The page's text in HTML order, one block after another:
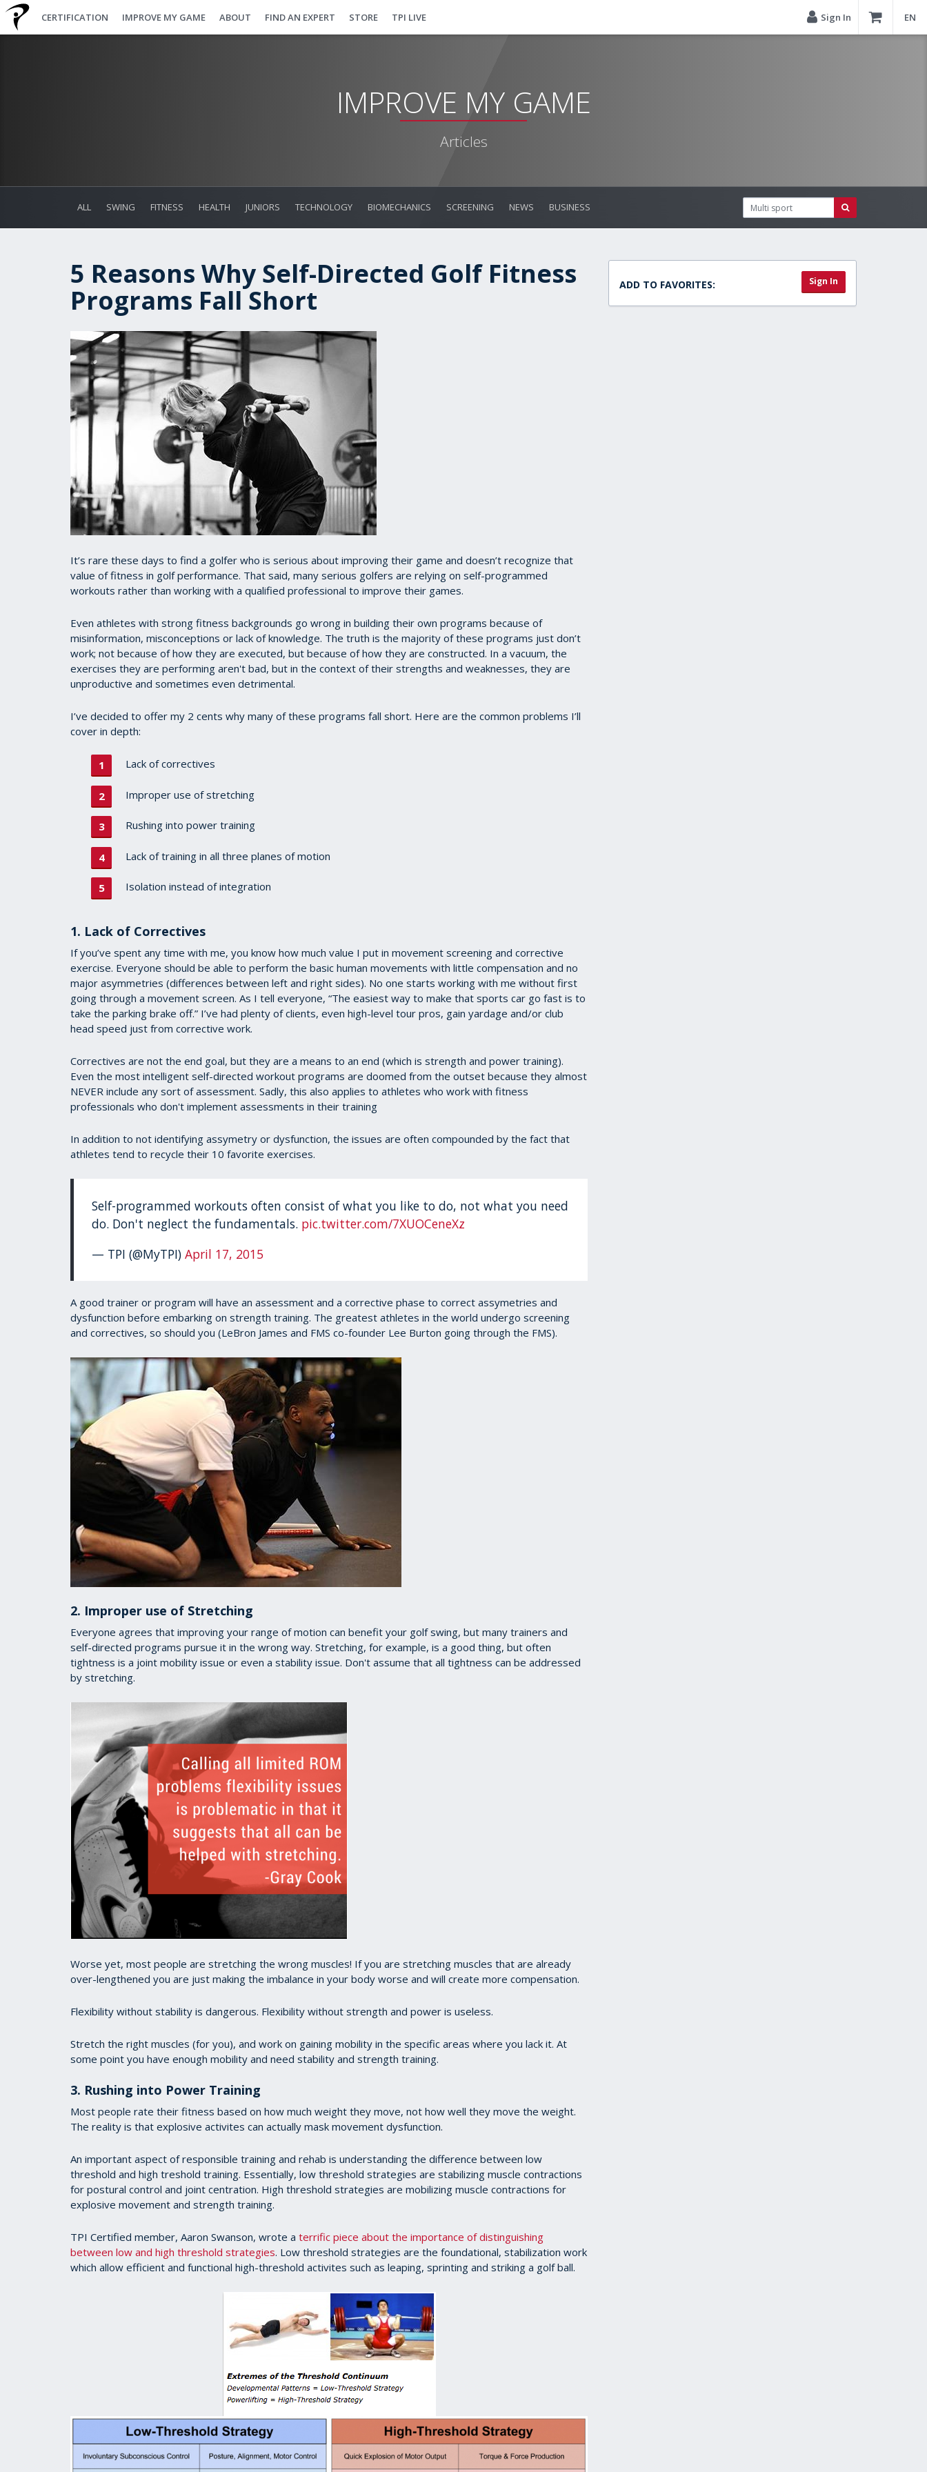
CERTIFICATION IMPROVE MY GAME ABOUT FIND AN EXPERT STORE TPI LIVE Sign In EN
IMPROVE MY GAME
Articles
ALL SWING FITNESS HEALTH JUNIORS TECHNOLOGY BIOMECHANICS SCREENING NEWS BUSINESS
5 Reasons Why Self-Directed Golf Fitness
Programs Fall Short
It’s rare these days to find a golfer who is serious about improving their game and doesn’t recognize that
value of fitness in golf performance. That said, many serious golfers are relying on self-programmed
workouts rather than working with a qualified professional to improve their games.
Even athletes with strong fitness backgrounds go wrong in building their own programs because of
misinformation, misconceptions or lack of knowledge. The truth is the majority of these programs just don’t
work; not because of how they are executed, but because of how they are constructed. In a vacuum, the
exercises they are performing aren't bad, but in the context of their strengths and weaknesses, they are
unproductive and sometimes even detrimental.
I’ve decided to offer my 2 cents why many of these programs fall short. Here are the common problems I’ll
cover in depth:
Lack of correctives
Improper use of stretching
Rushing into power training
Lack of training in all three planes of motion
Isolation instead of integration
1. Lack of Correctives
If you’ve spent any time with me, you know how much value I put in movement screening and corrective
exercise. Everyone should be able to perform the basic human movements with little compensation and no
major asymmetries (differences between left and right sides). No one starts working with me without first
going through a movement screen. As I tell everyone, “The easiest way to make that sports car go fast is to
take the parking brake off.” I’ve had plenty of clients, even high-level tour pros, gain yardage and/or club
head speed just from corrective work.
Correctives are not the end goal, but they are a means to an end (which is strength and power training).
Even the most intelligent self-directed workout programs are doomed from the outset because they almost
NEVER include any sort of assessment. Sadly, this also applies to athletes who work with fitness
professionals who don't implement assessments in their training
In addition to not identifying assymetry or dysfunction, the issues are often compounded by the fact that
athletes tend to recycle their 10 favorite exercises.
Self-programmed workouts often consist of what you like to do, not what you need
do. Don't neglect the fundamentals. pic.twitter.com/7XUOCeneXz
— TPI (@MyTPI)April 17, 2015
A good trainer or program will have an assessment and a corrective phase to correct assymetries and
dysfunction before embarking on strength training. The greatest athletes in the world undergo screening
and correctives, so should you (LeBron James and FMS co-founder Lee Burton going through the FMS).
2. Improper use of Stretching
Everyone agrees that improving your range of motion can benefit your golf swing, but many trainers and
self-directed programs pursue it in the wrong way. Stretching, for example, is a good thing, but often
tightness is a joint mobility issue or even a stability issue. Don't assume that all tightness can be addressed
by stretching.
Worse yet, most people are stretching the wrong muscles! If you are stretching muscles that are already
over-lengthened you are just making the imbalance in your body worse and will create more compensation.
Flexibility without stability is dangerous. Flexibility without strength and power is useless.
Stretch the right muscles (for you), and work on gaining mobility in the specific areas where you lack it. At
some point you have enough mobility and need stability and strength training.
3. Rushing into Power Training
Most people rate their fitness based on how much weight they move, not how well they move the weight.
The reality is that explosive activites can actually mask movement dysfunction.
An important aspect of responsible training and rehab is understanding the difference between low
threshold and high treshold training. Essentially, low threshold strategies are stabilizing muscle contractions
for postural control and joint centration. High threshold strategies are mobilizing muscle contractions for
explosive movement and strength training.
TPI Certified member, Aaron Swanson, wrote a terrific piece about the importance of distinguishing
between low and high threshold strategies. Low threshold strategies are the foundational, stabilization work
which allow efficient and functional high-threshold activites such as leaping, sprinting and striking a golf ball.
ADD TO FAVORITES: Sign In